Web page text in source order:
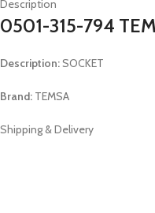
Description
0501-315-794
Description:SOCKET
Brand: TEMSA
Shipping & Delivery